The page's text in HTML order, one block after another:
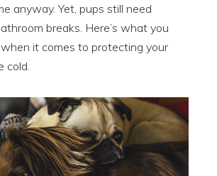
anyway. Yet, pups still need
breaks. Here’s what you
it comes to protecting your
cold.